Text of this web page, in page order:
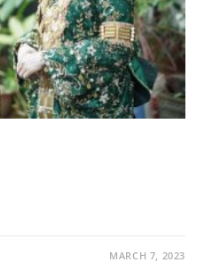
MARCH 7, 2023